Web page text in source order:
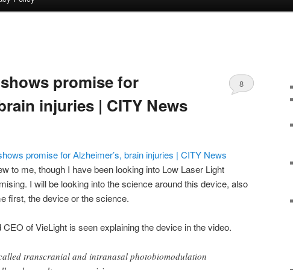
promise for
injuries | CITY News
8
promise for Alzheimer’s, brain injuries | CITY News
to me, though I have been looking into Low Laser Light
I will be looking into the science around this device, also
first, the device or the science.
of VieLight is seen explaining the device in the video.
transcranial and intranasal photobiomodulation